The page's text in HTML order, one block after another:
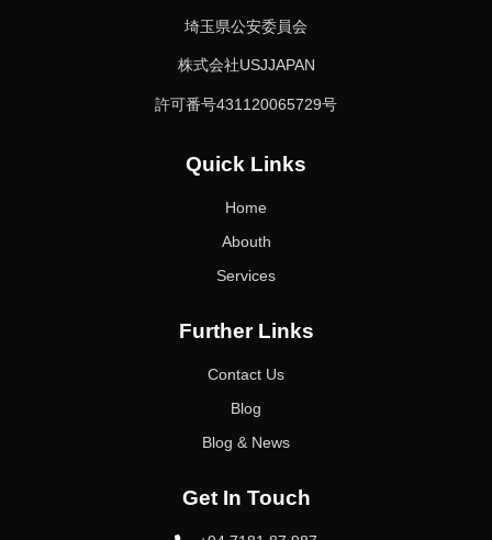
埼玉県公安委員会
株式会社USJJAPAN
許可番号431120065729号
Quick Links
Home
Abouth
Services
Further Links
Contact Us
Blog
Blog & News
Get In Touch